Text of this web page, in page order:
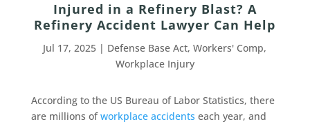
Injured in a Refinery Blast? A
Refinery Accident Lawyer Can Help
Jul 17, 2025 | Defense Base Act,Workers' Comp,
Workplace Injury
According to the US Bureau of Labor Statistics, there
are millions ofworkplace accidents each year, and